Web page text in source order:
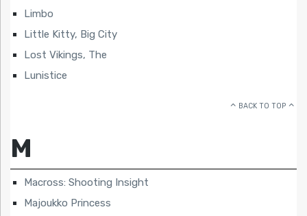
Limbo
Little Kitty, Big City
Lost Vikings, The
Lunistice
BACK TO TOP
M
Macross: Shooting Insight
Majoukko Princess